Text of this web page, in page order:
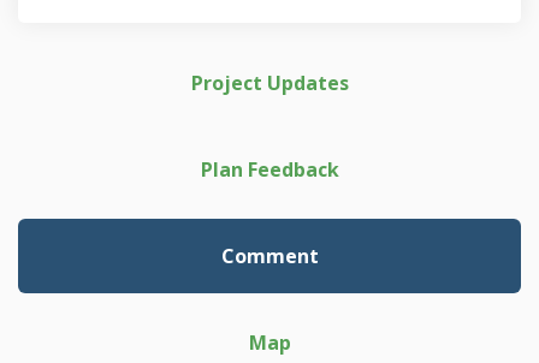
Project Updates
Plan Feedback
Comment
Map